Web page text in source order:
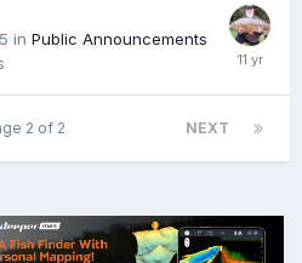
in Public Announcements
NEXT
2 of 2